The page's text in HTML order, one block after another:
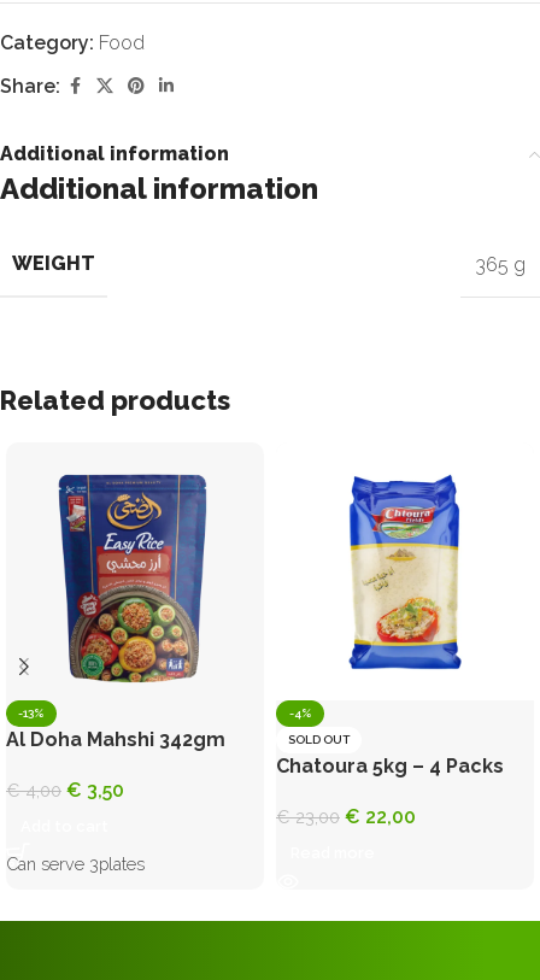
Category: Food
Share:
Additional information
Additional information
WEIGHT 365 g
Related products
-13%
Al Doha Mahshi 342gm
€4,00 € 3,50
Can serve 3plates
-4%
SOLD OUT
Chatoura 5kg – 4 Packs
€23,00 € 22,00